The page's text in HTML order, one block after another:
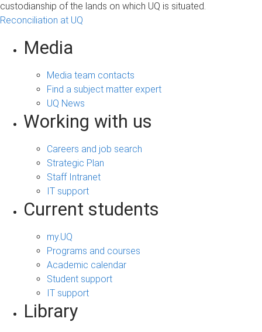
custodianship of the lands on which UQ is situated.
Reconciliation at UQ
Media
Media team contacts
Find a subject matter expert
UQ News
Working with us
Careers and job search
Strategic Plan
Staff Intranet
IT support
Current students
my.UQ
Programs and courses
Academic calendar
Student support
IT support
Library